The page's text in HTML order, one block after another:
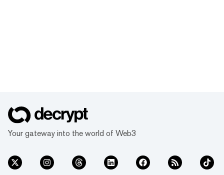
Your gateway into the world of Web3